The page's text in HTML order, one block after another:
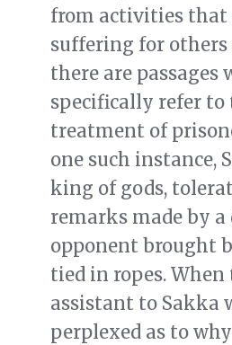
from activities that
suffering for others
there are passages
specifically refer to
treatment of
one such instance,
king of gods,
remarks made by a
opponent brought
tied in ropes.
assistant to Sakka
perplexed as to